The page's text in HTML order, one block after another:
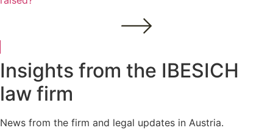
Insights from the IBESICH
law firm
News from the firm and legal updates in Austria.